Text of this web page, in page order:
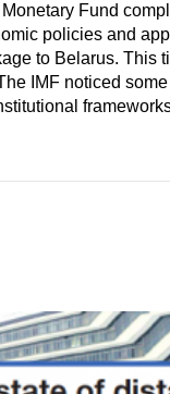
Fund
policies and
to Belarus. This
IMF noticed